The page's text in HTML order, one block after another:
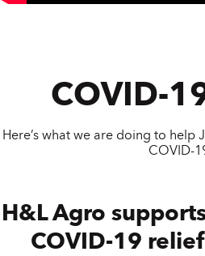
COVID-
Here’s what we are doing to help
COVID-
H&L Agro
COVID-19